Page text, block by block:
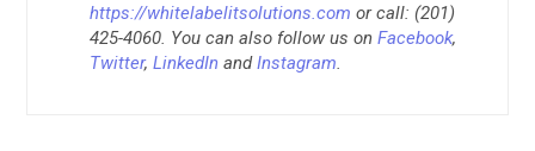
https://whitelabelitsolutions.com or call: (201)
425-4060. You can also follow us onFacebook,
Twitter,LinkedIn andInstagram.